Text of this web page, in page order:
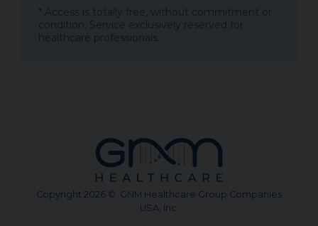
* Access is totally free, without commitment or
condition. Service exclusively reserved for
healthcare professionals.
Copyright 2026 © GNM Healthcare Group Companies
USA, Inc.